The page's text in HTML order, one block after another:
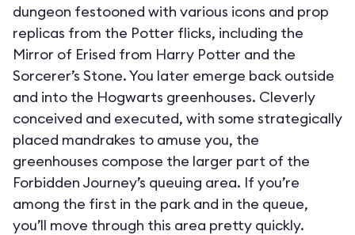
dungeon festooned with various icons and prop
replicas from the Potter flicks, including the
Mirror of Erised from Harry Potter and the
Sorcerer’s Stone. You later emerge back outside
and into the Hogwarts greenhouses. Cleverly
conceived and executed, with some strategically
placed mandrakes to amuse you, the
greenhouses compose the larger part of the
Forbidden Journey’s queuing area. If you’re
among the first in the park and in the queue,
you’ll move through this area pretty quickly.